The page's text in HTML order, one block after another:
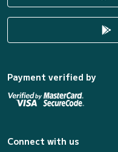
Payment verified by
Connect with us